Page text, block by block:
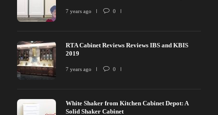
7 years ago 0
RTA Cabinet Reviews Reviews IBS and KBIS
2019
7 years ago 0
White Shaker from Kitchen Cabinet Depot: A
Solid Shaker Cabinet